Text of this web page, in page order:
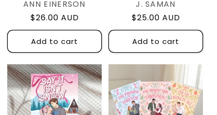
ANN EINERSON
Regular
price
$26.00 AUD
Add to cart
J. SAMAN
Regular
price
$25.00 AUD
Add to cart